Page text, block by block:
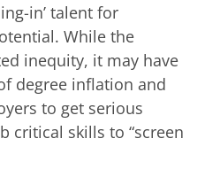
in’ talent for
While the
inequity, it may have
degree inflation and
to get serious
critical skills to “screen